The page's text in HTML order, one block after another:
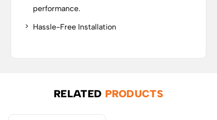
performance.
Hassle-Free Installation
RELATED PRODUCTS